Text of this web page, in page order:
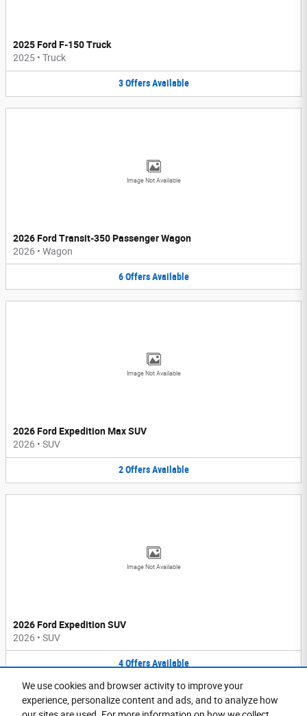
We use cookies and browser activity to improve your
experience, personalize content and ads, and to analyze how
2025 Ford F-150 Truck
2025 • Truck
3 Offers Available
Image Not Available
2026 Ford Transit-350 Passenger Wagon
2026 • Wagon
6 Offers Available
Image Not Available
2026 Ford Expedition Max SUV
2026 • SUV
2 Offers Available
Image Not Available
2026 Ford Expedition SUV
2026 • SUV
4 Offers Available
Purchase prices do not include tax, title and license. $599 Doc Fee is included in the advertised
price. Prices include the listed Rebates and Incentives. Please verify all information. We are not
responsible for typographical, technical, or misprint errors. Inventory is subject to prior sale. Contact